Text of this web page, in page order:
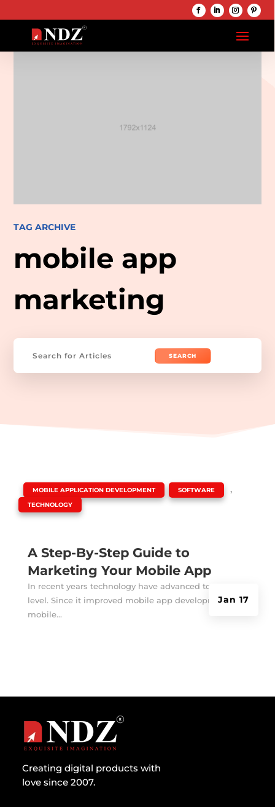
TAG ARCHIVE
mobile app
marketing
Search
A Step-By-Step Guide to
Marketing Your Mobile App
Jan 17
MOBILE APPLICATION DEVELOPMENT SOFTWARE ,
TECHNOLOGY
In recent years technology have advanced to an extra
level. Since it improved mobile app development,
mobile...
Creating digital products with
love since 2007.